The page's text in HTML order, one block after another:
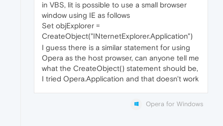
in VBS, lit is possible to use a small browser
window using IE as follows
Set objExplorer =
CreateObject("INternetExplorer.Application")
I guess there is a similar statement for using
Opera as the host prowser, can anyone tell me
what the CreateObject() statement should be,
I tried Opera.Application and that doesn't work
Opera for Windows